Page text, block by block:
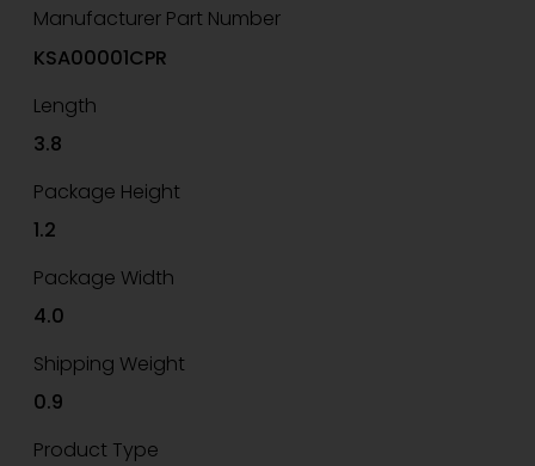
Manufacturer Part Number
KSA00001CPR
Length
3.8
Package Height
1.2
Package Width
4.0
Shipping Weight
0.9
Product Type